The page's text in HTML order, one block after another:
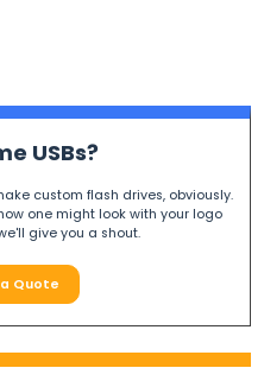
USBs?
custom flash drives, obviously.
one might look with your logo
give you a shout.
Quote